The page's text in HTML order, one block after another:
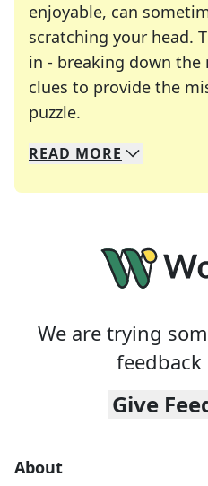
enjoyable, can
scratching your head.
in - breaking down
clues to provide the
puzzle.
We specialize in
Whether you're a
READ MORE
We are trying
Give
About